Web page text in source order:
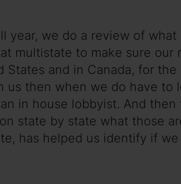
year, we do a review of
multistate to make sure
and in Canada, for
us then when we do have to
in house lobbyist. And
state by state what those
has helped us identify if